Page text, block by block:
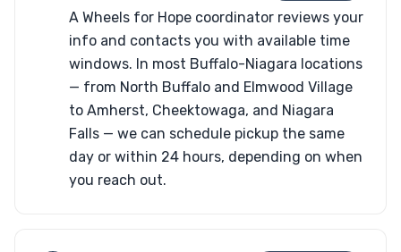
A Wheels for Hope coordinator reviews your
info and contacts you with available time
windows. In most Buffalo-Niagara locations
— from North Buffalo and Elmwood Village
to Amherst, Cheektowaga, and Niagara
Falls — we can schedule pickup the same
day or within 24 hours, depending on when
you reach out.